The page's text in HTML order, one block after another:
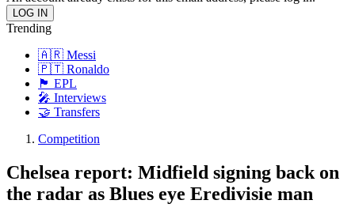
Trending
🇦🇷 Messi
🇵🇹 Ronaldo
🏴󠁧󠁢󠁥󠁮󠁧󠁿 EPL
🎤 Interviews
🤝 Transfers
Competition
Chelsea report: Midfield signing back on
the radar as Blues eye Eredivisie man